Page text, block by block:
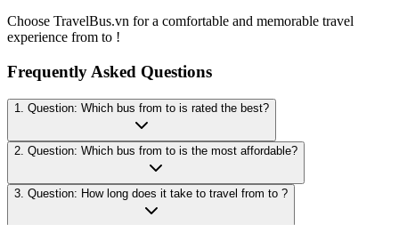
Choose TravelBus.vn for a comfortable and memorable travel
experience from to !
Frequently Asked Questions
1. Question: Which bus from to is rated the best?
2. Question: Which bus from to is the most affordable?
3. Question: How long does it take to travel from to ?